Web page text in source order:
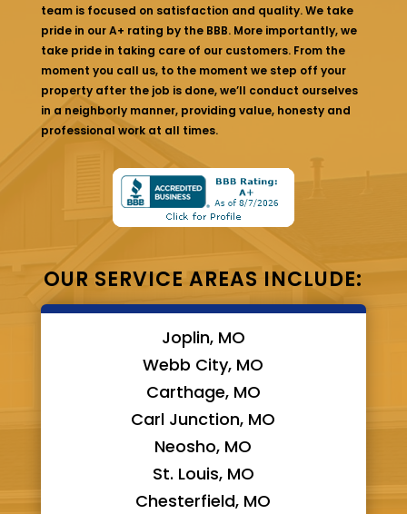
team is focused on satisfaction and quality. We take
pride in our A+ rating by the BBB. More importantly, we
take pride in taking care of our customers. From the
moment you call us, to the moment we step off your
property after the job is done, we’ll conduct ourselves
in a neighborly manner, providing value, honesty and
professional work at all times.
OUR SERVICE AREAS INCLUDE:
Joplin, MO
Webb City, MO
Carthage, MO
Carl Junction, MO
Neosho, MO
St. Louis, MO
Chesterfield, MO